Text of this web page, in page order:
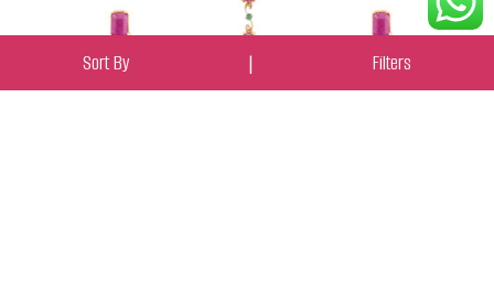
Sort By | Filters